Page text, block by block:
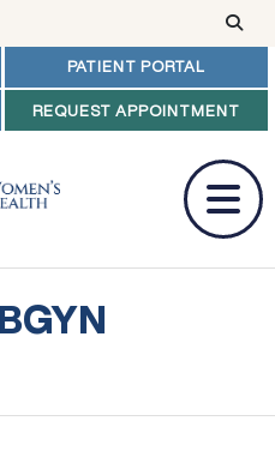
PATIENT PORTAL
REQUEST APPOINTMENT